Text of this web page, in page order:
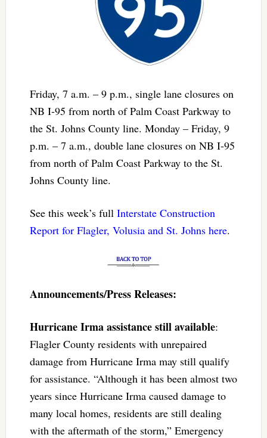
Friday, 7 a.m. – 9 p.m., single lane closures on
NB I-95 from north of Palm Coast Parkway to
the St. Johns County line. Monday – Friday, 9
p.m. – 7 a.m., double lane closures on NB I-95
from north of Palm Coast Parkway to the St.
Johns County line.
See this week’s full Interstate Construction
Report for Flagler, Volusia and St. Johns here.
Announcements/Press Releases:
Hurricane Irma assistance still available:
Flagler County residents with unrepaired
damage from Hurricane Irma may still qualify
for assistance. “Although it has been almost two
years since Hurricane Irma caused damage to
many local homes, residents are still dealing
with the aftermath of the storm,” Emergency